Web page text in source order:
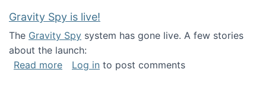
Gravity Spy is live!
The Gravity Spy system has gone live. A few stories
about the launch:
Read moreabout Gravity Spy is live!
Log in to post comments